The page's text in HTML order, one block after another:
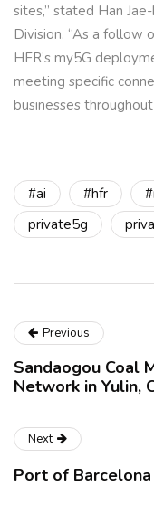
sites,” stated Han
Division. “As a follow
HFR’s my5G
meeting specific
businesses throughout
#ai #hfr
private5g
Previous
Sandaogou Coal
Network in Yulin,
Next
Port of